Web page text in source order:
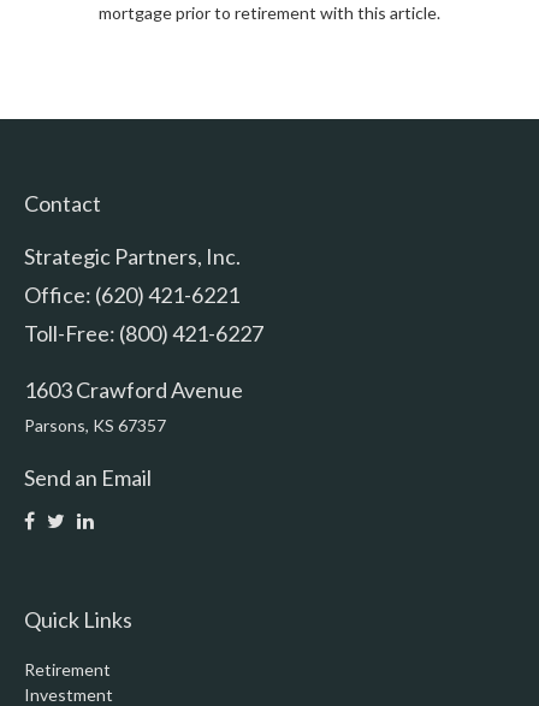
mortgage prior to retirement with this article.
Contact
Strategic Partners, Inc.
Office: (620) 421-6221
Toll-Free: (800) 421-6227
1603 Crawford Avenue
Parsons, KS 67357
Send an Email
Quick Links
Retirement
Investment